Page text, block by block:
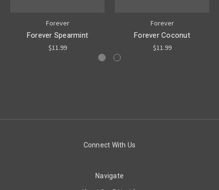
Forever
Forever Spearmint
$11.99
Forever
Forever Coconut
$11.99
Connect With Us
Navigate